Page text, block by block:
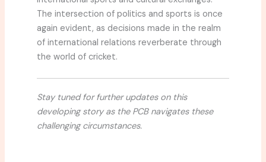
The intersection of politics and sports is once
again evident, as decisions made in the realm
of international relations reverberate through
the world of cricket.
Stay tuned for further updates on this
developing story as the PCB navigates these
challenging circumstances.